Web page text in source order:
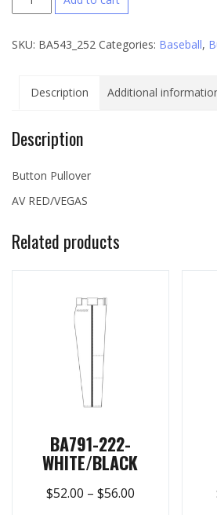
252-
RED/VEGAS
SKU: BA543_252 Categories: Baseball,
Description Additional
Description
Button Pullover
AV RED/VEGAS
Related products
BA791-222-
WHITE/BLACK
$52.00 – $56.00